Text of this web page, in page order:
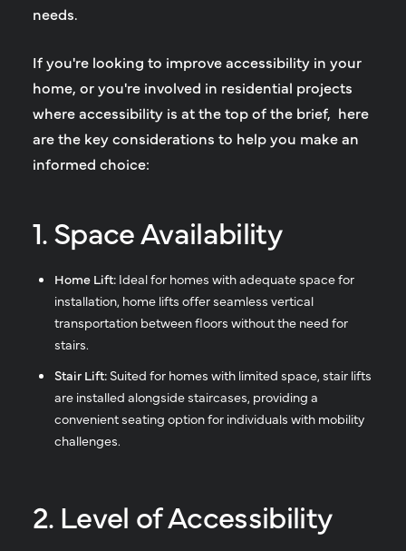
needs.
If you're looking to improve accessibility in your
home, or you're involved in residential projects
where accessibility is at the top of the brief, here
are the key considerations to help you make an
informed choice:
1. Space Availability
Home Lift: Ideal for homes with adequate space for
installation, home lifts offer seamless vertical
transportation between floors without the need for
stairs.
Stair Lift: Suited for homes with limited space, stair lifts
are installed alongside staircases, providing a
convenient seating option for individuals with mobility
challenges.
2. Level of Accessibility